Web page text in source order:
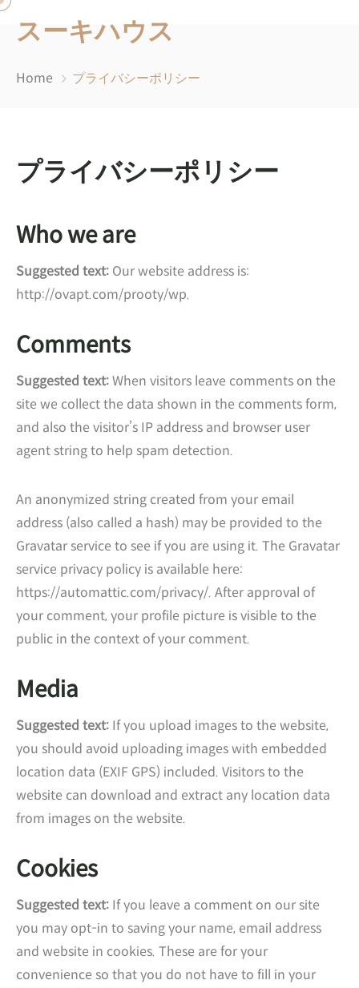
スーキハウス
Home プライバシーポリシー
プライバシーポリシー
Who we are
Suggested text: Our website address is:
http://ovapt.com/prooty/wp.
Comments
Suggested text:When visitors leave comments on the
site we collect the data shown in the comments form,
and also the visitor’s IP address and browser user
agent string to help spam detection.
An anonymized string created from your email
address (also called a hash) may be provided to the
Gravatar service to see if you are using it. The Gravatar
service privacy policy is available here:
https://automattic.com/privacy/. After approval of
your comment, your profile picture is visible to the
public in the context of your comment.
Media
Suggested text: If you upload images to the website,
you should avoid uploading images with embedded
location data (EXIF GPS) included. Visitors to the
website can download and extract any location data
from images on the website.
Cookies
Suggested text: If you leave a comment on our site
you may opt-in to saving your name, email address
and website in cookies. These are for your
convenience so that you do not have to fill in your